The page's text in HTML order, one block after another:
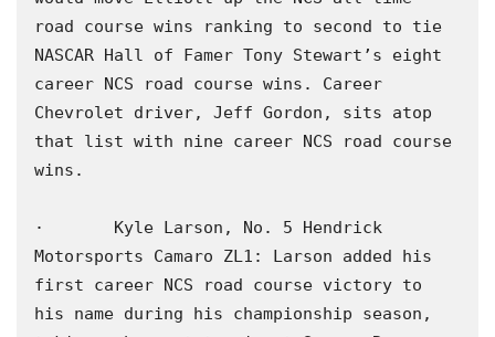
road course wins ranking to second to tie
NASCAR Hall of Famer Tony Stewart’s eight
career NCS road course wins. Career
Chevrolet driver, Jeff Gordon, sits atop
that list with nine career NCS road course
wins.
·       Kyle Larson, No. 5 Hendrick
Motorsports Camaro ZL1: Larson added his
first career NCS road course victory to
his name during his championship season,